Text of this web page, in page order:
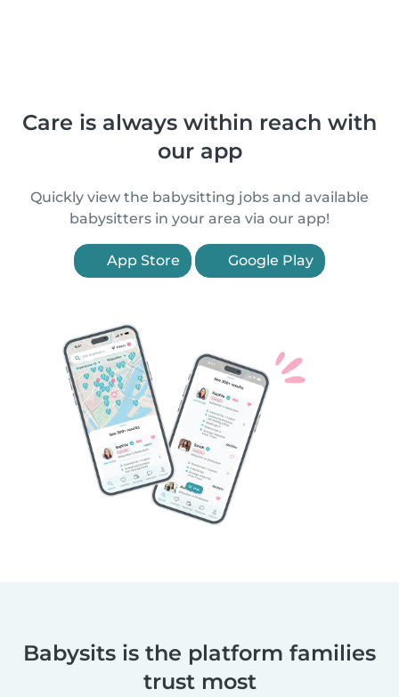
Care is always within reach with
our app
Quickly view the babysitting jobs and available
babysitters in your area via our app!
App Store Google Play
Babysits is the platform families
trust most